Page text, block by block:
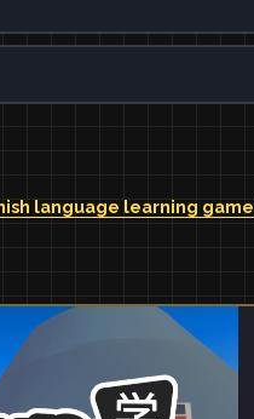
language learning game